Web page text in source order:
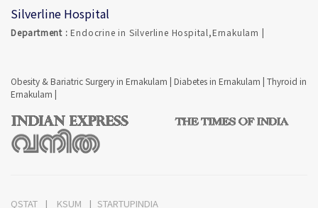
Silverline Hospital
Department : Endocrine in Silverline Hospital,Ernakulam |
Obesity & Bariatric Surgery in Ernakulam | Diabetes in Ernakulam | Thyroid in
Ernakulam |
QSTAT KSUM STARTUPINDIA